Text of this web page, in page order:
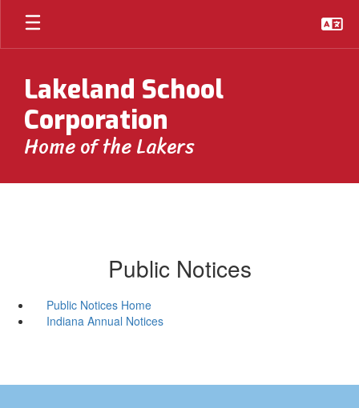
Skip
main
Lakeland School
Corporation
Home of the Lakers
Public Notices
Public Notices Home
Indiana Annual Notices